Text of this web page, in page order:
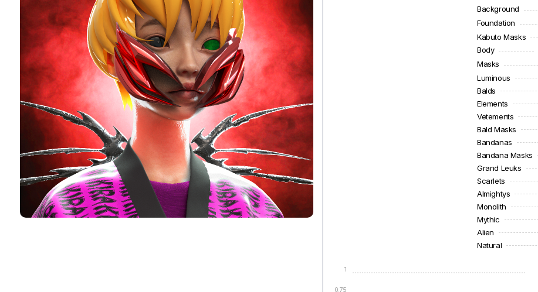
Background
Foundation
Kabuto Masks
Body
Masks
Luminous
Balds
Elements
Vetements
Bald Masks
Bandanas
Bandana Masks
Grand Leuks
Scarlets
Almightys
Monolith
Mythic
Alien
Natural
0.75
1